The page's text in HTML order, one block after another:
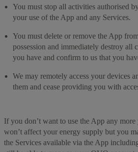
You must stop all activities authorised
your use of the App and any Services.
You must delete or remove the App
possession and immediately destroy all
you have and confirm to us that you
We may remotely access your devices
them and cease providing you with
If you don’t want to use the App any
won’t affect your energy supply but you
the Services available via the App